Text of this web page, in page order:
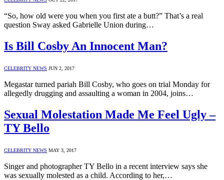
“So, how old were you when you first ate a butt?” That’s a real
question Sway asked Gabrielle Union during…
Is Bill Cosby An Innocent Man?
CELEBRITY NEWS JUN 2, 2017
Megastar turned pariah Bill Cosby, who goes on trial Monday for
allegedly drugging and assaulting a woman in 2004, joins…
Sexual Molestation Made Me Feel Ugly –
TY Bello
CELEBRITY NEWS MAY 3, 2017
Singer and photographer TY Bello in a recent interview says she
was sexually molested as a child. According to her,…